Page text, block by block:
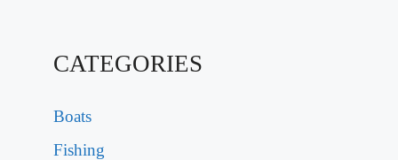
CATEGORIES
Boats
Fishing